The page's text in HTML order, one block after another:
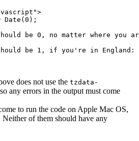
does not use the tzdata-
any errors in the output must come
to run the code on Apple Mac OS,
of them should have any